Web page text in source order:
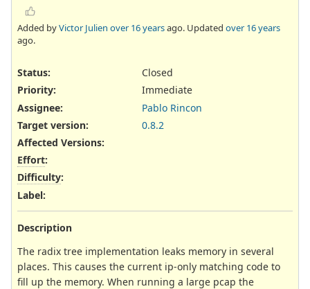
Added byVictor Julien over 16 yearsago. Updated over 16 years
ago.
Status:
Closed
Priority:
Immediate
Assignee:
Pablo Rincon
Target version:
0.8.2
Affected Versions:
Effort:
Difficulty:
Label:
Description
The radix tree implementation leaks memory in several
places. This causes the current ip-only matching code to
fill up the memory. When running a large pcap the